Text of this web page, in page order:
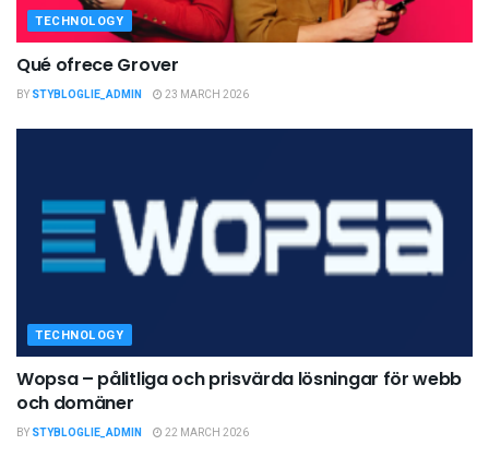
TECHNOLOGY
Qué ofrece Grover
BY STYBLOGLIE_ADMIN 23 MARCH 2026
TECHNOLOGY
Wopsa – pålitliga och prisvärda lösningar för webb
och domäner
BY STYBLOGLIE_ADMIN 22 MARCH 2026